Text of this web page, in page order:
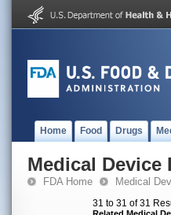
Home Food Drugs
Medical Device
FDA Home Medical
31 to 31 of 31